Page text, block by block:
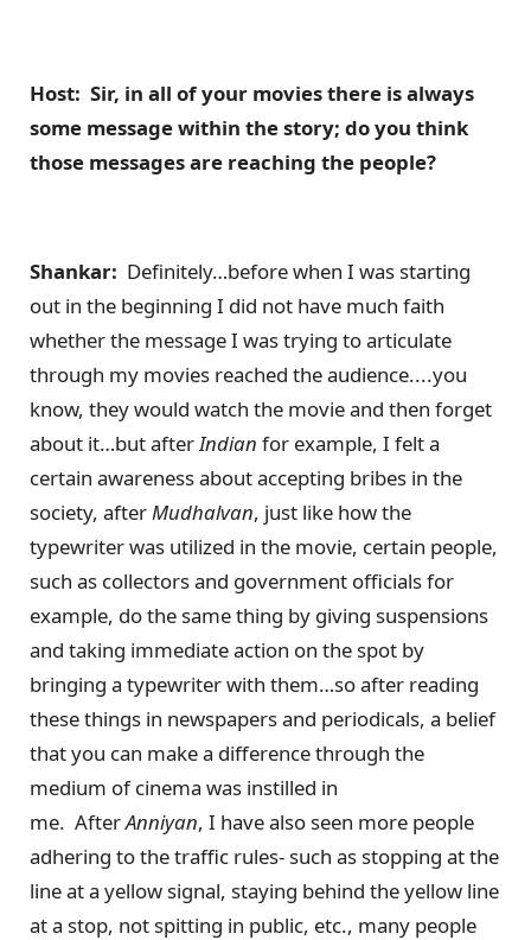
Host: Sir, in all of your movies there is always
some message within the story; do you think
those messages are reaching the people?
Shankar: Definitely…before when I was starting
out in the beginning I did not have much faith
whether the message I was trying to articulate
through my movies reached the audience....you
know, they would watch the movie and then forget
about it…but afterIndian for example, I felt a
certain awareness about accepting bribes in the
society, afterMudhalvan, just like how the
typewriter was utilized in the movie, certain people,
such as collectors and government officials for
example, do the same thing by giving suspensions
and taking immediate action on the spot by
bringing a typewriter with them…so after reading
these things in newspapers and periodicals, a belief
that you can make a difference through the
medium of cinema was instilled in
me. AfterAnniyan, I have also seen more people
adhering to the traffic rules- such as stopping at the
line at a yellow signal, staying behind the yellow line
at a stop, not spitting in public, etc., many people